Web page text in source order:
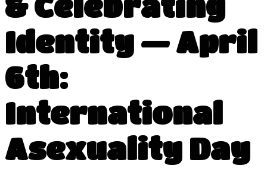
Identity — April
6th:
International
Asexuality Day